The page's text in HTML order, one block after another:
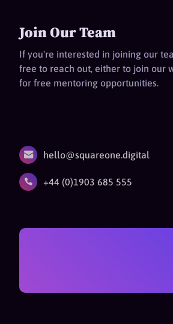
Join Our Team
If you're interested in joining our
free to reach out, either to join our
for free mentoring opportunities.
hello@squareone.digital
+44 (0)1903 685 555